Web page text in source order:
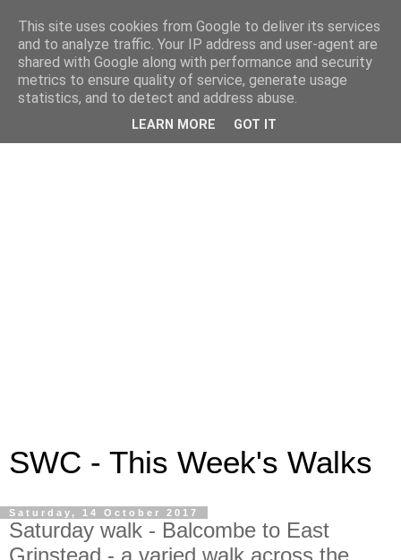
SWC - This Week's Walks
Saturday, 14 October 2017
Saturday walk - Balcombe to East
Grinstead - a varied walk across the
This site uses cookies from Google to deliver its services
and to analyze traffic. Your IP address and user-agent are
shared with Google along with performance and security
metrics to ensure quality of service, generate usage
statistics, and to detect and address abuse.
LEARN MORE GOT IT